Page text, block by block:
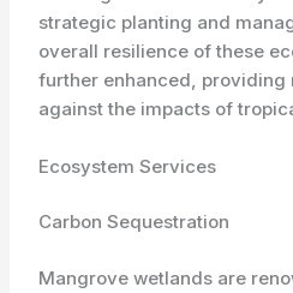
strategic planting and
overall resilience of these
further enhanced,
against the impacts of
Ecosystem Services
Carbon Sequestration
Mangrove wetlands are